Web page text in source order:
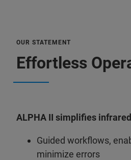
OUR STATEMENT
Effortless
ALPHA II simplifies
Guided workflows,
minimize errors